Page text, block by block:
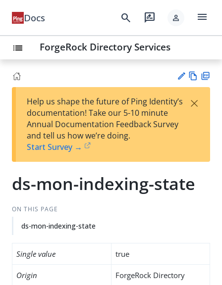
Docs search rate_review person menu
list ForgeRock Directory Services
est
t
w
Help us shape the future of Ping Identity’s
documentation! Take our 5-10 minute
Annual Documentation Feedback Survey
and tell us how we’re doing.
Start Survey →
×
ds-mon-indexing-state
ON THIS PAGE
ds-mon-indexing-state
Single value true
Origin
ForgeRock Directory